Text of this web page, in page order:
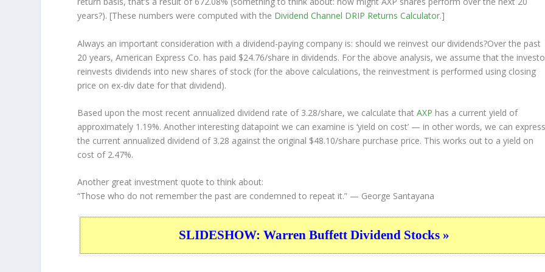
years?). [These numbers were computed with the Dividend Channel DRIP Returns Calculator.]
Always an important consideration with a dividend-paying company is: should we reinvest our dividends?Over the past
20 years, American Express Co. has paid $24.76/share in dividends. For the above analysis, we assume that the
reinvests dividends into new shares of stock (for the above calculations, the reinvestment is performed using closing
price on ex-div date for that dividend).
Based upon the most recent annualized dividend rate of 3.28/share, we calculate thatAXP has a current yield of
approximately 1.19%. Another interesting datapoint we can examine is ‘yield on cost’ — in other words, we can
the current annualized dividend of 3.28 against the original $48.10/share purchase price. This works out to a yield on
cost of 2.47%.
Another great investment quote to think about:
“Those who do not remember the past are condemned to repeat it.” — George Santayana
SLIDESHOW: Warren Buffett Dividend Stocks »